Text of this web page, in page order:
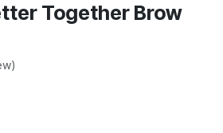
Together Brow